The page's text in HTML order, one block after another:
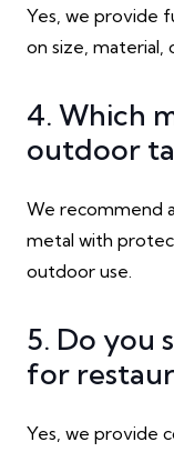
Yes, we provide
on size, material,
4. Which
outdoor
We recommend
metal with
outdoor use.
5. Do you
for
Yes, we provide